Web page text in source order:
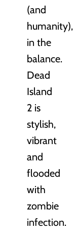
(and
humanity),
in the
balance.
Dead
Island
2 is
stylish,
vibrant
and
flooded
with
zombie
infection.